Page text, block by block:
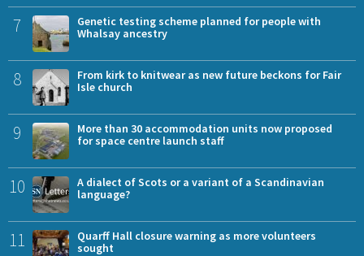
7
Genetic testing scheme planned for people with
Whalsay ancestry
8
From kirk to knitwear as new future beckons for Fair
Isle church
9
More than 30 accommodation units now proposed
for space centre launch staff
10
A dialect of Scots or a variant of a Scandinavian
language?
11
Quarff Hall closure warning as more volunteers
sought